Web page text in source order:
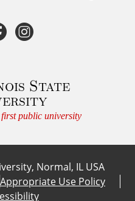
F
c
e
b
o
s
t
a
g
State
public university
Normal, IL USA
Appropriate Use Policy